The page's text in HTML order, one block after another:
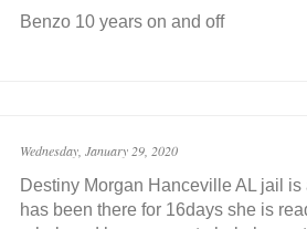
Benzo 10 years on and off
Wednesday, January 29, 2020
Destiny Morgan Hanceville AL jail
has been there for 16days she is